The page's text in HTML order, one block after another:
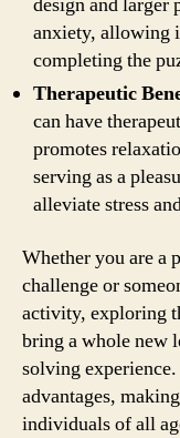
anxiety, allowing
completing the
Therapeutic
can have
promotes
serving as a
alleviate stress
Whether you are a
challenge or
activity, exploring
bring a whole new
solving
advantages,
individuals of all